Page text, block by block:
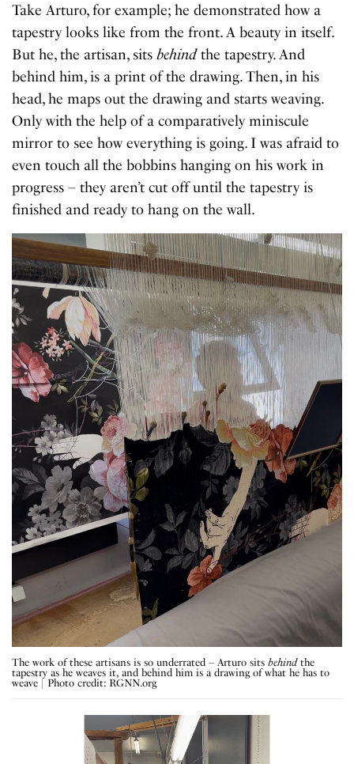
Take Arturo, for example; he demonstrated how a
tapestry looks like from the front. A beauty in itself.
But he, the artisan, sitsbehindthe tapestry. And
behind him, is a print of the drawing. Then, in his
head, he maps out the drawing and starts weaving.
Only with the help of a comparatively miniscule
mirror to see how everything is going. I was afraid to
even touch all the bobbins hanging on his work in
progress – they aren’t cut off until the tapestry is
finished and ready to hang on the wall.
The work of these artisans is so underrated – Arturo sits behindthe
tapestry as he weaves it, and behind him is a drawing of what he has to
weave | Photo credit: RGNN.org